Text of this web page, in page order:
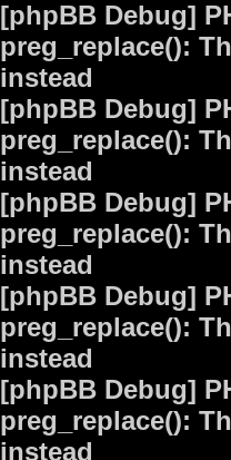
[phpBB Debug]
preg_replace():
instead
[phpBB Debug]
preg_replace():
instead
[phpBB Debug]
preg_replace():
instead
[phpBB Debug]
preg_replace():
instead
[phpBB Debug]
preg_replace():
instead